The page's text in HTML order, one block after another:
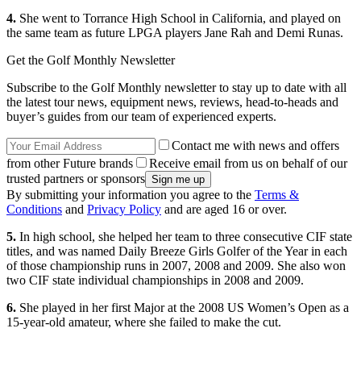
4. She went to Torrance High School in California, and played on
the same team as future LPGA players Jane Rah and Demi Runas.
Get the Golf Monthly Newsletter
Subscribe to the Golf Monthly newsletter to stay up to date with all
the latest tour news, equipment news, reviews, head-to-heads and
buyer’s guides from our team of experienced experts.
Contact me with news and offers
from other Future brands
Receive email from us on behalf of our
trusted partners or sponsors
By submitting your information you agree to the Terms &
Conditions and Privacy Policy and are aged 16 or over.
5. In high school, she helped her team to three consecutive CIF state
titles, and was named Daily Breeze Girls Golfer of the Year in each
of those championship runs in 2007, 2008 and 2009. She also won
two CIF state individual championships in 2008 and 2009.
6. She played in her first Major at the 2008 US Women’s Open as a
15-year-old amateur, where she failed to make the cut.